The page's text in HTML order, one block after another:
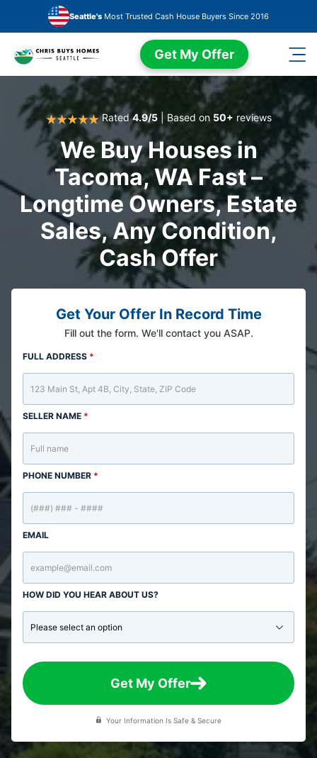
Skip to main content
Seattle's Most Trusted Cash House Buyers Since 2016
Get My Offer
Rated4.9/5| Based on 50+ reviews
We Buy Houses in
Tacoma, WA Fast –
Longtime Owners, Estate
Sales, Any Condition,
Cash Offer
Get Your Offer In Record Time
Fill out the form. We'll contact you ASAP.
FULL ADDRESS *
SELLER NAME *
PHONE NUMBER *
EMAIL
HOW DID YOU HEAR ABOUT US?
Get My Offer
Your Information Is Safe & Secure